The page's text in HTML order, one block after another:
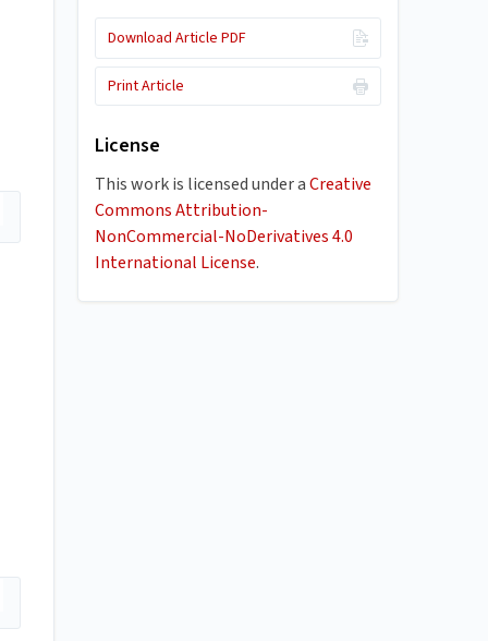
Download Article PDF
Print Article
License
This work is licensed under aCreative
Commons Attribution-
NonCommercial-NoDerivatives 4.0
International License.